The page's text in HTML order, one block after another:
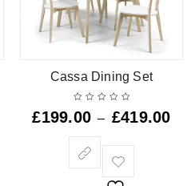
Cassa Dining Set
£199.00 – £419.00